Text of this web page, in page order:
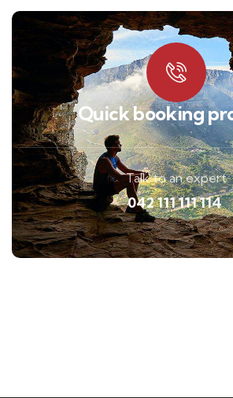
Quick booking
Talk to an expert
042 111 111 114